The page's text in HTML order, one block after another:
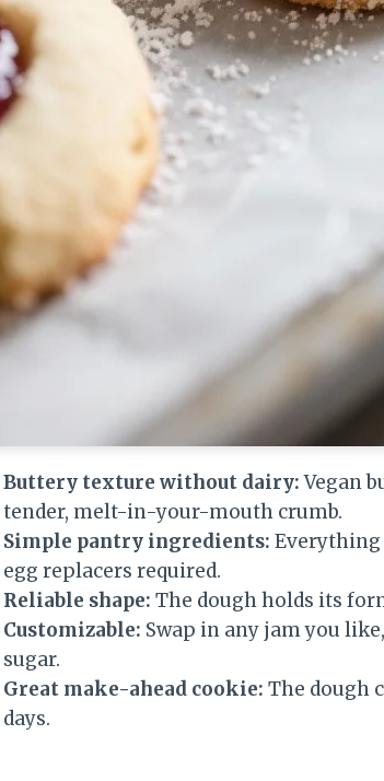
Buttery texture without dairy:Vegan
tender, melt-in-your-mouth crumb.
Simple pantry ingredients: Everything
egg replacers required.
Reliable shape: The dough holds its
Customizable: Swap in any jam you
sugar.
Great make-ahead cookie: The dough
days.